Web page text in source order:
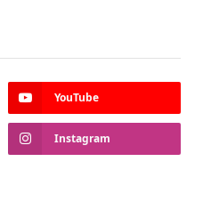
YouTube
Instagram